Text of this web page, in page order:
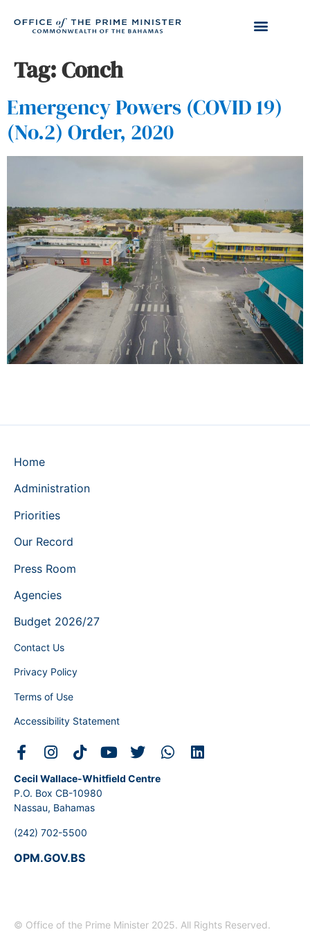
Tag:Conch
Emergency Powers (COVID 19)
(No.2) Order, 2020
Home
Administration
Priorities
Our Record
Press Room
Agencies
Budget 2026/27
Contact Us
Privacy Policy
Terms of Use
Accessibility Statement
Cecil Wallace-Whitfield Centre
P.O. Box CB-10980
Nassau, Bahamas
(242) 702-5500
OPM.GOV.BS
© Office of the Prime Minister 2025. All Rights Reserved.